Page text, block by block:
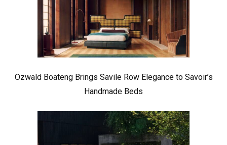
Ozwald Boateng Brings Savile Row Elegance to Savoir’s
Handmade Beds